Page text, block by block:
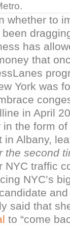
whether to
has
that
York was
in April
the form
Albany,
the second
NYC traffic
NYC’s
said that
to “come